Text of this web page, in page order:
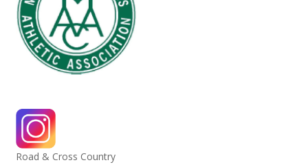
Road & Cross Country